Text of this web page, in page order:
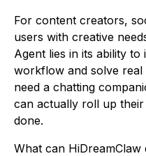
For content creators,
users with creative
Agent lies in its ability
workflow and solve
need a chatting
can actually roll up
done.
What can